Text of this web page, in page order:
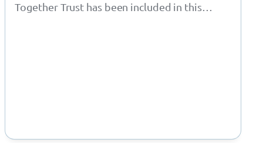
Together Trust has been included in this